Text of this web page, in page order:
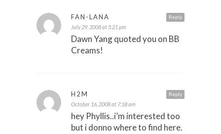
Reply
FAN-LANA
July 29, 2008 at 5:21 pm
Dawn Yang quoted you on BB
Creams!
Reply
H2M
October 16, 2008 at 7:18 am
hey Phyllis..i’m interested too
but i donno where to find here.